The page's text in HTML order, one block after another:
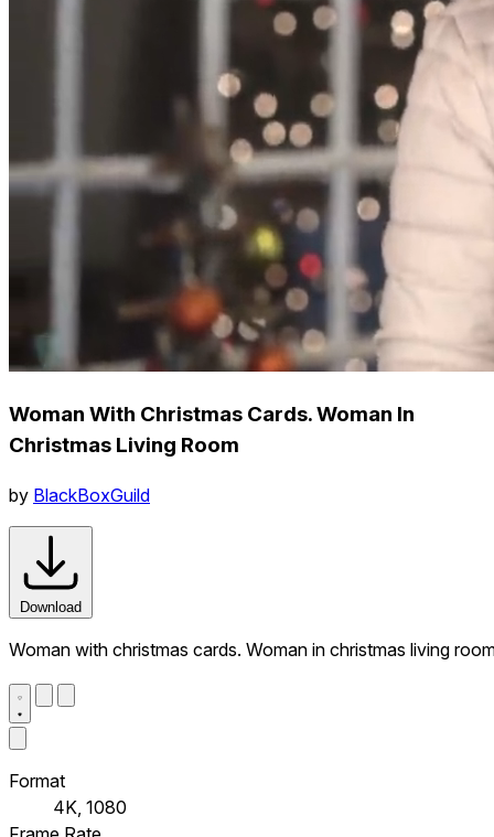
Woman With Christmas Cards. Woman In
Christmas Living Room
by BlackBoxGuild
Download
Woman with christmas cards. Woman in christmas living
Format
4K, 1080